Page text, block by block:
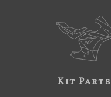
Kit Parts